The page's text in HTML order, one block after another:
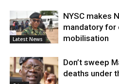
Latest News
NYSC makes
mandatory for
mobilisation
Don’t sweep
deaths under